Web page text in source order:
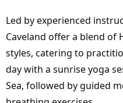
Led by experienced
Caveland offer a blend of
styles, catering to
day with a sunrise yoga
Sea, followed by guided